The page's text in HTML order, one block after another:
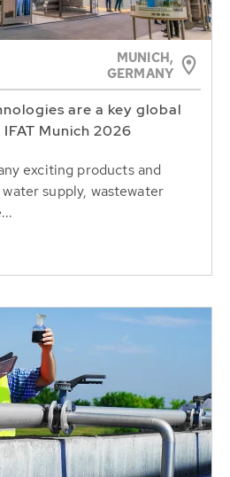
MUNICH,
GERMANY
are a key global
Munich 2026
exciting products and
supply, wastewater